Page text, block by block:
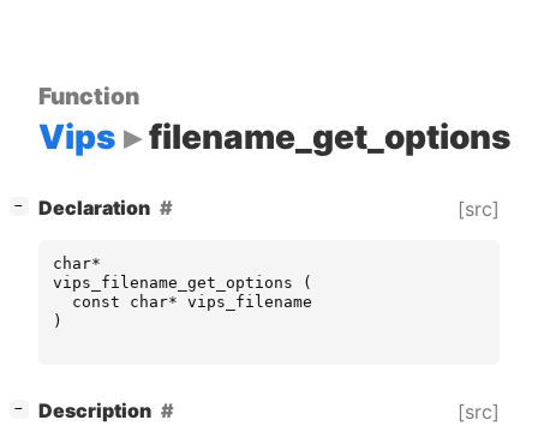
Function
Vips filename_get_options
− Declaration [src]
char*
vips_filename_get_options
(
const
char* vips_filename
)
− Description [src]